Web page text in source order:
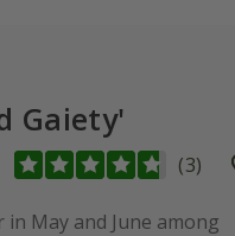
Gaiety'
(3)
May and June among